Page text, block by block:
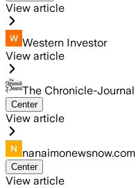
View article
Western Investor
View article
The Chronicle-Journal
Center
View article
nanaimonewsnow.com
Center
View article